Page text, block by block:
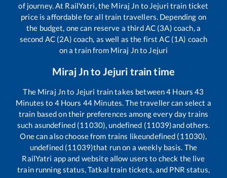
of journey. At RailYatri, the Miraj Jn to Jejuri train ticket
price is affordable for all train travellers. Depending on
the budget, one can reserve a third AC (3A) coach, a
second AC (2A) coach, as well as the first AC (1A) coach
on a train from Miraj Jnto Jejuri
Miraj Jnto Jejuri train time
The Miraj Jnto Jejuri train takes between4 Hours43
Minutes to 4Hours 44 Minutes. The traveller can select a
train based on their preferences among every day trains
such asundefined (11030), undefined (11039)and others.
One can also choose from trains likeundefined (11030),
undefined (11039)that run on a weekly basis. The
RailYatri app and website allow users to check the live
train running status, Tatkal train tickets, and PNR status,